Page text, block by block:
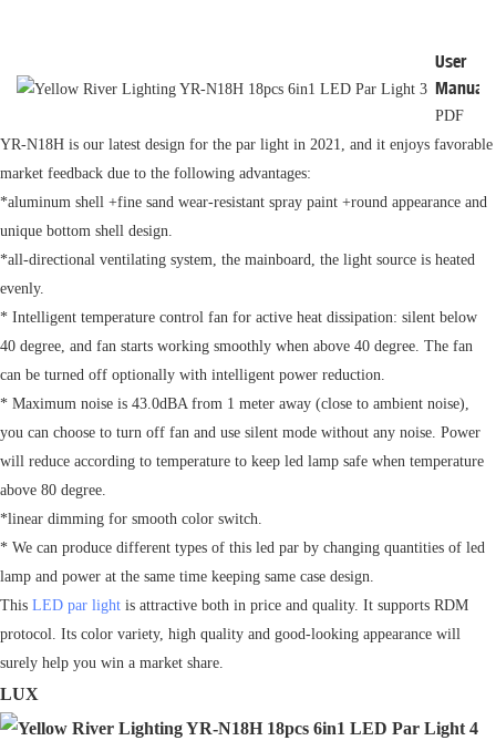
User
Manual
PDF
YR-N18H is our latest design for the par light in 2021, and it enjoys favorable
market feedback due to the following advantages:
*aluminum shell +fine sand wear-resistant spray paint +round appearance and
unique bottom shell design.
*all-directional ventilating system, the mainboard, the light source is heated
evenly.
* Intelligent temperature control fan for active heat dissipation: silent below
40 degree, and fan starts working smoothly when above 40 degree. The fan
can be turned off optionally with intelligent power reduction.
* Maximum noise is 43.0dBA from 1 meter away (close to ambient noise),
you can choose to turn off fan and use silent mode without any noise. Power
will reduce according to temperature to keep led lamp safe when temperature
above 80 degree.
*linear dimming for smooth color switch.
* We can produce different types of this led par by changing quantities of led
lamp and power at the same time keeping same case design.
This LED par light is attractive both in price and quality. It supports RDM
protocol. Its color variety, high quality and good-looking appearance will
surely help you win a market share.
LUX